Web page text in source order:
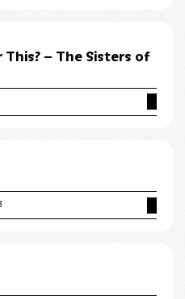
This? – The Sisters of